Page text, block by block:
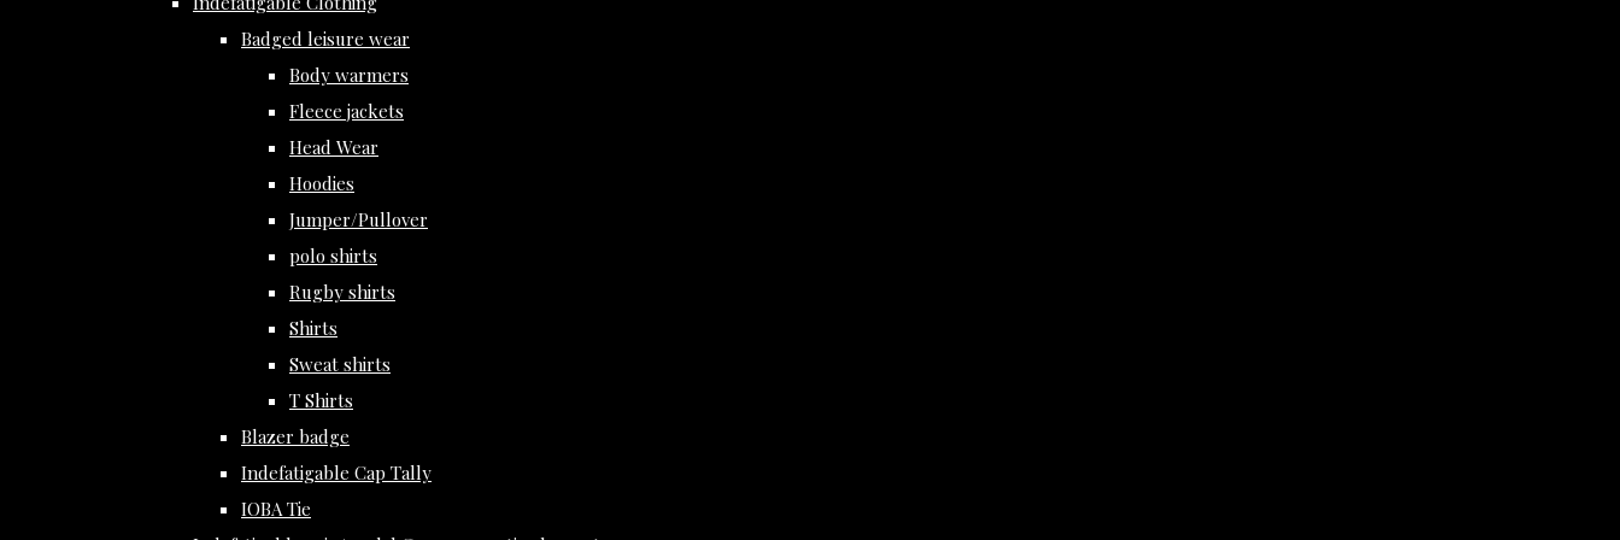
Badged leisure wear
Body warmers
Fleece jackets
Head Wear
Hoodies
Jumper/Pullover
polo shirts
Rugby shirts
Shirts
Sweat shirts
T Shirts
Blazer badge
Indefatigable Cap Tally
IOBA Tie